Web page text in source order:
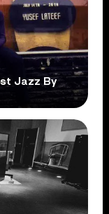
Jazz By